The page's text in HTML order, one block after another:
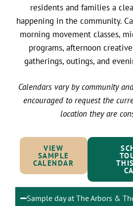
residents and families a
happening in the community.
morning movement classes,
programs, afternoon
gatherings, outings, and
Calendars vary by community
encouraged to request the
location they are
VIEW
SAMPLE
CALENDAR
Sample day at The Arbors &